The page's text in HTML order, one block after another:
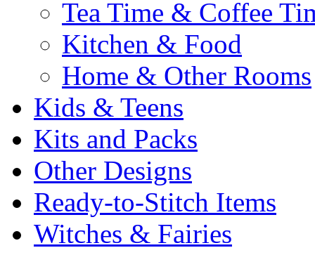
Tea Time & Coffee
Kitchen & Food
Home & Other Rooms
Kids & Teens
Kits and Packs
Other Designs
Ready-to-Stitch Items
Witches & Fairies